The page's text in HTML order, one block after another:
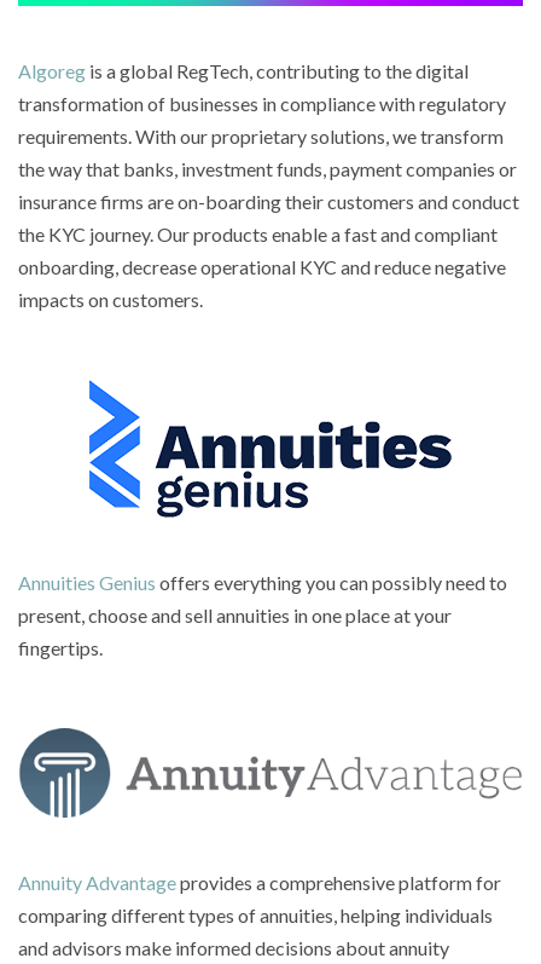
Algoreg is a global RegTech, contributing to the digital
transformation of businesses in compliance with regulatory
requirements. With our proprietary solutions, we transform
the way that banks, investment funds, payment companies or
insurance firms are on-boarding their customers and conduct
the KYC journey. Our products enable a fast and compliant
onboarding, decrease operational KYC and reduce negative
impacts on customers.
Annuities Genius offers everything you can possibly need to
present, choose and sell annuities in one place at your
fingertips.
Annuity Advantageprovides a comprehensive platform for
comparing different types of annuities, helping individuals
and advisors make informed decisions about annuity